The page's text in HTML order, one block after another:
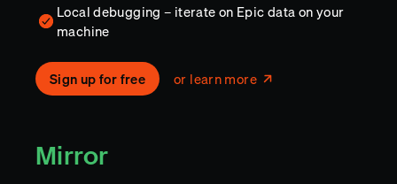
Local debugging – iterate on Epic data on your
machine
Sign up for free or learn more
Mirror